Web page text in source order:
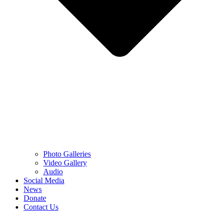
Photo Galleries
Video Gallery
Audio
Social Media
News
Donate
Contact Us